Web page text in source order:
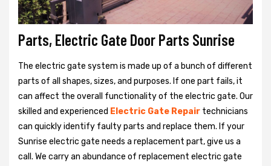
Parts, Electric Gate Door Parts Sunrise
The electric gate system is made up of a bunch of different
parts of all shapes, sizes, and purposes. If one part fails, it
can affect the overall functionality of the electric gate. Our
skilled and experienced Electric Gate Repair technicians
can quickly identify faulty parts and replace them. If your
Sunrise electric gate needs a replacement part, give us a
call. We carry an abundance of replacement electric gate